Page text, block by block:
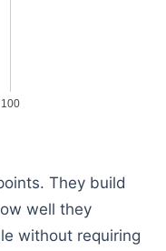
100
They build
well they
without requiring